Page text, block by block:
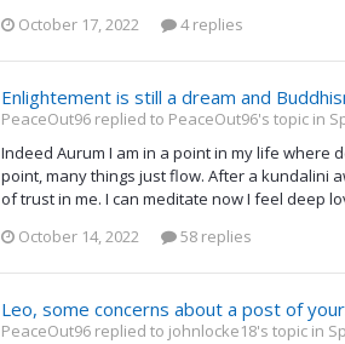
October 17, 2022
4 replies
Enlightement is still a dream and
PeaceOut96 replied to PeaceOut96's topic in
Indeed Aurum I am in a point in my life where
point, many things just flow. After a kundalini
of trust in me. I can meditate now I feel deep
October 14, 2022
58 replies
Leo, some concerns about a post of
PeaceOut96 replied to johnlocke18's topic in